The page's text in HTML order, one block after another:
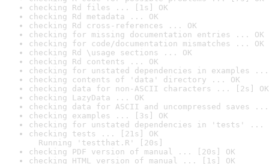
checking Rd files ... [1s] OK
checking Rd metadata ... OK
checking Rd cross-references ... OK
checking for missing documentation entries ... OK
checking for code/documentation mismatches ... OK
checking Rd \usage sections ... OK
checking Rd contents ... OK
checking for unstated dependencies in examples ...
checking contents of 'data' directory ... OK
checking data for non-ASCII characters ... [2s] OK
checking LazyData ... OK
checking data for ASCII and uncompressed saves ...
checking examples ... [3s] OK
checking for unstated dependencies in 'tests' ...
checking tests ... [21s] OK
Running 'testthat.R' [20s]
checking PDF version of manual ... [20s] OK
checking HTML version of manual ... [1s] OK